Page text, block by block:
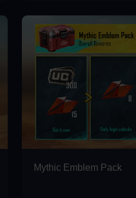
Mythic Emblem Pack